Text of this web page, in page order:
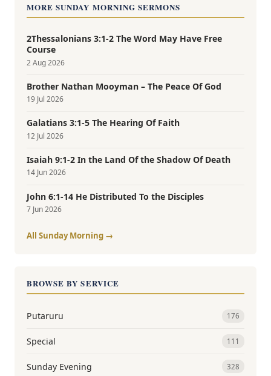
MORE SUNDAY MORNING SERMONS
2Thessalonians 3:1-2 The Word May Have Free
Course
2 Aug 2026
Brother Nathan Mooyman – The Peace Of God
19 Jul 2026
Galatians 3:1-5 The Hearing Of Faith
12 Jul 2026
Isaiah 9:1-2 In the Land Of the Shadow Of Death
14 Jun 2026
John 6:1-14 He Distributed To the Disciples
7 Jun 2026
All Sunday Morning →
BROWSE BY SERVICE
Putaruru 176
Special 111
Sunday Evening 328